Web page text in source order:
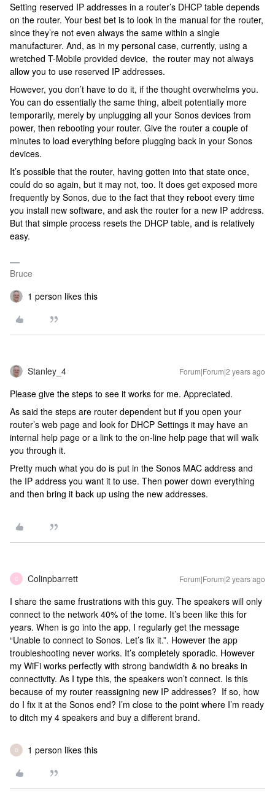
Setting reserved IP addresses in a router’s DHCP table depends
on the router. Your best bet is to look in the manual for the router,
since they’re not even always the same within a single
manufacturer. And, as in my personal case, currently, using a
wretched T-Mobile provided device, the router may not always
allow you to use reserved IP addresses.
However, you don’t have to do it, if the thought overwhelms you.
You can do essentially the same thing, albeit potentially more
temporarily, merely by unplugging all your Sonos devices from
power, then rebooting your router. Give the router a couple of
minutes to load everything before plugging back in your Sonos
devices.
It’s possible that the router, having gotten into that state once,
could do so again, but it may not, too. It does get exposed more
frequently by Sonos, due to the fact that they reboot every time
you install new software, and ask the router for a new IP address.
But that simple process resets the DHCP table, and is relatively
easy.
Bruce
1 person likes this
Stanley_4 Forum|Forum|2 years ago
Please give the steps to see it works for me. Appreciated.
As said the steps are router dependent but if you open your
router’s web page and look for DHCP Settings it may have an
internal help page or a link to the on-line help page that will walk
you through it.
Pretty much what you do is put in the Sonos MAC address and
the IP address you want it to use. Then power down everything
and then bring it back up using the new addresses.
C Colinpbarrett Forum|Forum|2 years ago
I share the same frustrations with this guy. The speakers will only
connect to the network 40% of the tome. It’s been like this for
years. When is go into the app, I regularly get the message
“Unable to connect to Sonos. Let’s fix it.”. However the app
troubleshooting never works. It’s completely sporadic. However
my WiFi works perfectly with strong bandwidth & no breaks in
connectivity. As I type this, the speakers won’t connect. Is this
because of my router reassigning new IP addresses? If so, how
do I fix it at the Sonos end? I’m close to the point where I’m ready
to ditch my 4 speakers and buy a different brand.
D 1 person likes this